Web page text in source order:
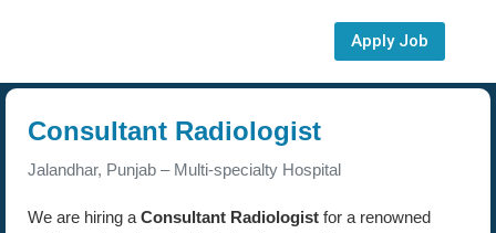
Apply Job
Consultant Radiologist
Jalandhar, Punjab – Multi-specialty Hospital
We are hiring a Consultant Radiologist for a renowned